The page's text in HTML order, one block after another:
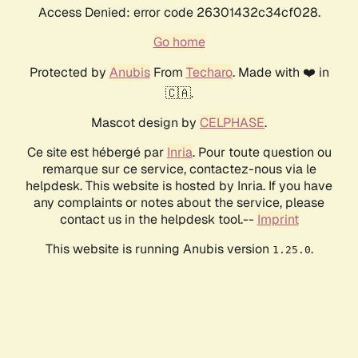
Access Denied: error code 26301432c34cf028.
Go home
Protected by AnubisFrom Techaro. Made with ❤️ in
🇨🇦.
Mascot design by CELPHASE.
Ce site est hébergé par Inria. Pour toute question ou
remarque sur ce service, contactez-nous via le
helpdesk. This website is hosted by Inria. If you have
any complaints or notes about the service, please
contact us in the helpdesk tool.-- Imprint
This website is running Anubis version 1.25.0.